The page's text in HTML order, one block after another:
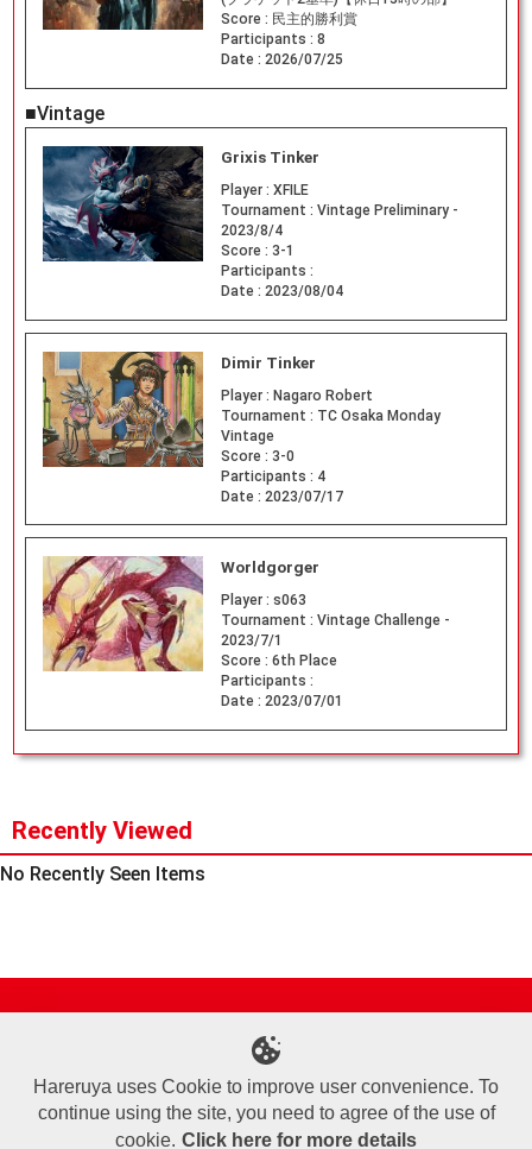
Score : 民主的勝利賞
Participants : 8
Date : 2026/07/25
■Vintage
Grixis Tinker
Player : XFILE
Tournament : Vintage Preliminary -
2023/8/4
Score : 3-1
Participants :
Date : 2023/08/04
Dimir Tinker
Player : Nagaro Robert
Tournament : TC Osaka Monday
Vintage
Score : 3-0
Participants : 4
Date : 2023/07/17
Worldgorger
Player : s063
Tournament : Vintage Challenge -
2023/7/1
Score : 6th Place
Participants :
Date : 2023/07/01
Recently Viewed
No Recently Seen Items
Terms of Use
Commercial Transaction Law
Personal Information Privacy Policy
Cookie Policy
Company Overview
Join Us
Hareruya uses Cookie to improve user convenience. To
continue using the site, you need to agree of the use of
cookie. Click here for more details